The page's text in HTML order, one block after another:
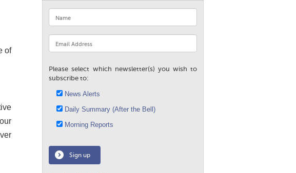
of
Please select which newsletter(s) you wish to
subscribe to:
News Alerts
Daily Summary (After the Bell)
Morning Reports
Sign up